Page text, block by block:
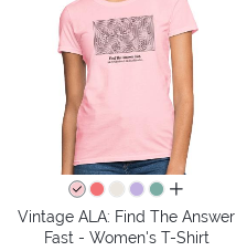
all colors
Vintage ALA: Find The Answer
Fast - Women's T-Shirt